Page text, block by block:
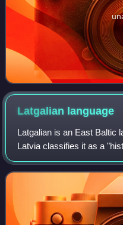
Latgalian language
Latgalian is an East Baltic
Latvia classifies it as a
language". It is mostly
Latvia. The 2011 L